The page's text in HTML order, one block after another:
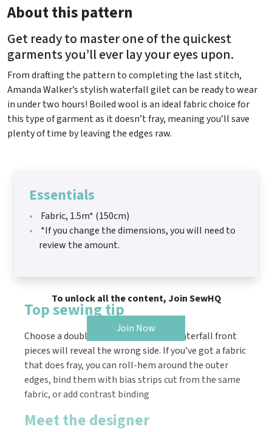
About this pattern
Get ready to master one of the quickest
garments you’ll ever lay your eyes upon.
From drafting the pattern to completing the last stitch,
Amanda Walker’s stylish waterfall gilet can be ready to wear
in under two hours! Boiled wool is an ideal fabric choice for
this type of garment as it doesn’t fray, meaning you’ll save
plenty of time by leaving the edges raw.
Essentials
Fabric, 1.5m* (150cm)
*If you change the dimensions, you will need to
review the amount.
To unlock all the content, Join SewHQ
Join Now
Top sewing tip
Choose a double-sided fabric, as the waterfall front
pieces will reveal the wrong side. If you’ve got a fabric
that does fray, you can roll-hem around the outer
edges, bind them with bias strips cut from the same
fabric, or add contrast binding
Meet the designer